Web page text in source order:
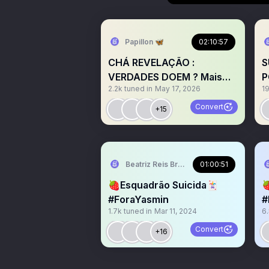
Papillon 🦋 02:10:57
CHÁ REVELAÇÃO :
VERDADES DOEM ? Mais
um show de horrores do
Twitter
2.2k tuned in May 17, 2026
+15 Convert
Beatriz Reis Brasil 🍓01:00:51
🍓Esquadrão Suicida🃏
#ForaYasmin
1.7k tuned in Mar 11, 2024
+16 Convert